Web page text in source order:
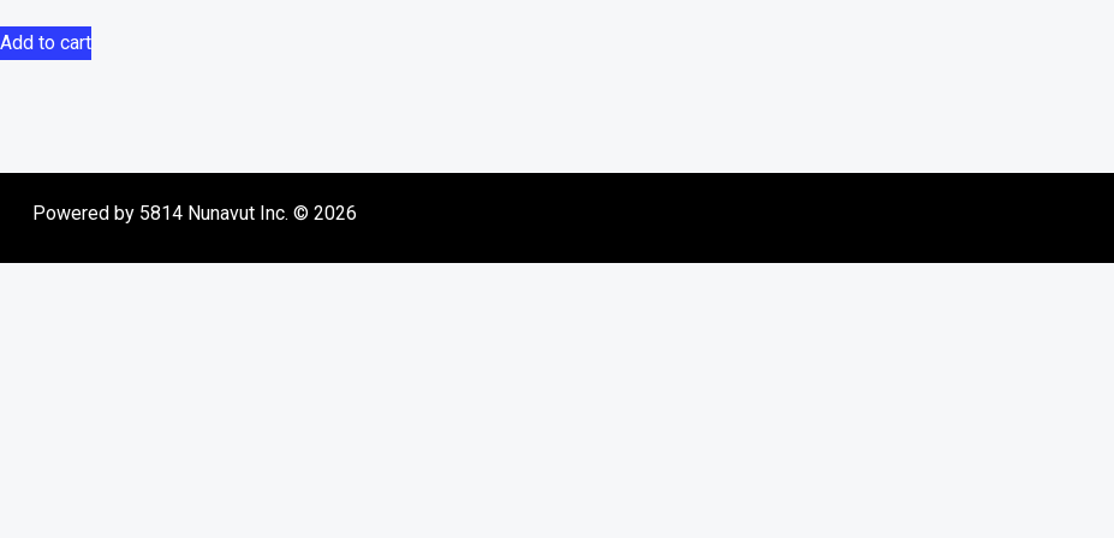
Add to cart
Powered by 5814 Nunavut Inc. © 2026